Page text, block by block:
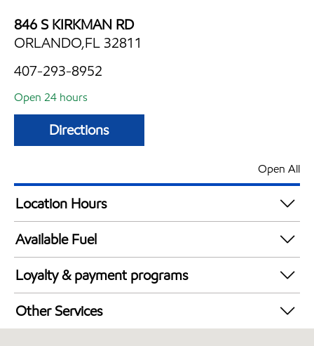
846 S KIRKMAN RD
ORLANDO,FL 32811
407-293-8952
Open 24 hours
Directions
Open All
Location Hours
24 hours
Available Fuel
Synergy Diesel Efficient / Diesel
Loyalty & payment programs
Walmart+
Other Services